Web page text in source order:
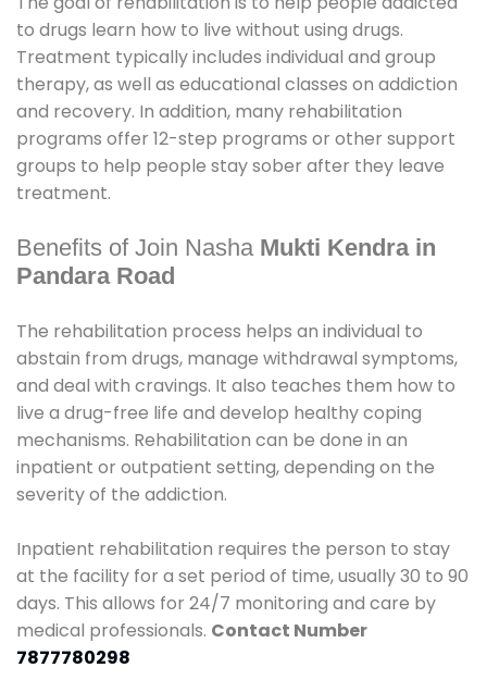
to drugs learn how to live without using drugs.
Treatment typically includes individual and group
therapy, as well as educational classes on addiction
and recovery. In addition, many rehabilitation
programs offer 12-step programs or other support
groups to help people stay sober after they leave
treatment.
Benefits of Join Nasha Mukti Kendra in
Pandara Road
The rehabilitation process helps an individual to
abstain from drugs, manage withdrawal symptoms,
and deal with cravings. It also teaches them how to
live a drug-free life and develop healthy coping
mechanisms. Rehabilitation can be done in an
inpatient or outpatient setting, depending on the
severity of the addiction.
Inpatient rehabilitation requires the person to stay
at the facility for a set period of time, usually 30 to 90
days. This allows for 24/7 monitoring and care by
medical professionals. Contact Number
7877780298